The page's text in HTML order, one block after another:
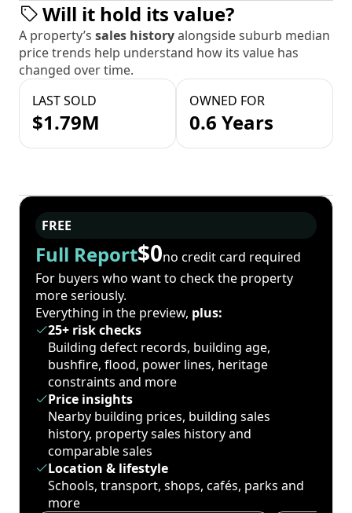
Will it hold its value?
A property’s sales historyalongside suburb median
price trends help understand how its value has
changed over time.
LAST SOLD
$1.79M
OWNED FOR
0.6 Years
FREE
Full Report$0no credit card required
For buyers who want to check the property
more seriously.
Everything in the preview, plus:
25+ risk checks
Building defect records, building age,
bushfire, flood, power lines, heritage
constraints and more
Price insights
Nearby building prices, building sales
history, property sales history and
comparable sales
Location & lifestyle
Schools, transport, shops, cafés, parks and
more